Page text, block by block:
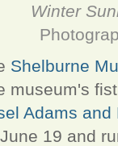
Winter
Shelburne
museum's
Adams
19 and